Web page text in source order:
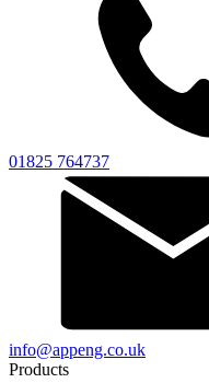
01825 764737
info@appeng.co.uk
Products